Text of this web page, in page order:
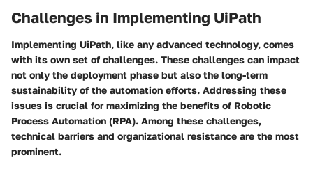
Challenges in Implementing UiPath
Implementing UiPath, like any advanced technology, comes
with its own set of challenges. These challenges can impact
not only the deployment phase but also the long-term
sustainability of the automation efforts. Addressing these
issues is crucial for maximizing the benefits of Robotic
Process Automation (RPA). Among these challenges,
technical barriers and organizational resistance are the most
prominent.